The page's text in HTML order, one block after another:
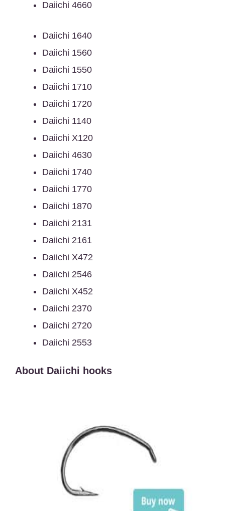
Daiichi 4660
Daiichi 1640
Daiichi 1560
Daiichi 1550
Daiichi 1710
Daiichi 1720
Daiichi 1140
Daiichi X120
Daiichi 4630
Daiichi 1740
Daiichi 1770
Daiichi 1870
Daiichi 2131
Daiichi 2161
Daiichi X472
Daiichi 2546
Daiichi X452
Daiichi 2370
Daiichi 2720
Daiichi 2553
About Daiichi hooks